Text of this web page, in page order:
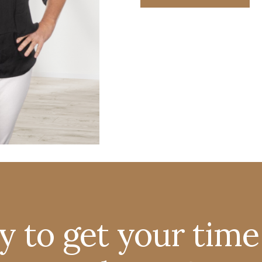
to get your